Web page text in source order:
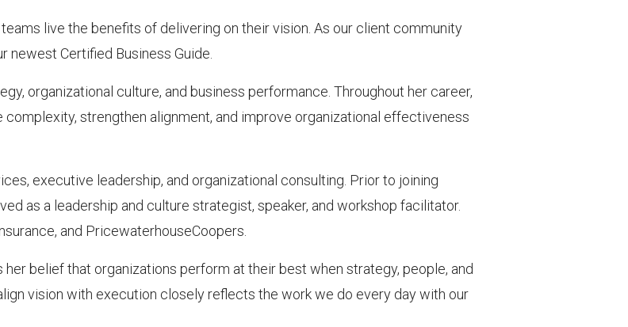
live the benefits of delivering on their vision. As our client community
newest Certified Business Guide.
organizational culture, and business performance. Throughout her career,
strengthen alignment, and improve organizational effectiveness
executive leadership, and organizational consulting. Prior to joining
as a leadership and culture strategist, speaker, and workshop facilitator.
and PricewaterhouseCoopers.
belief that organizations perform at their best when strategy, people, and
vision with execution closely reflects the work we do every day with our